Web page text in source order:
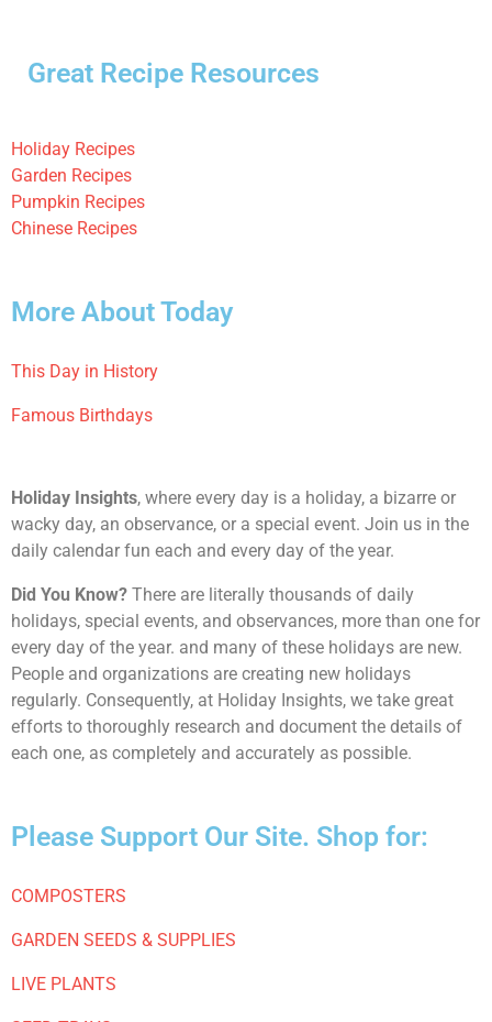
Great Recipe Resources
Holiday Recipes
Garden Recipes
Pumpkin Recipes
Chinese Recipes
More About Today
This Day in History
Famous Birthdays
Holiday Insights, where every day is a holiday, a bizarre or
wacky day, an observance, or a special event. Join us in the
daily calendar fun each and every day of the year.
Did You Know? There are literally thousands of daily
holidays, special events, and observances, more than one for
every day of the year. and many of these holidays are new.
People and organizations are creating new holidays
regularly. Consequently, at Holiday Insights, we take great
efforts to thoroughly research and document the details of
each one, as completely and accurately as possible.
Please Support Our Site. Shop for:
COMPOSTERS
GARDEN SEEDS & SUPPLIES
LIVE PLANTS